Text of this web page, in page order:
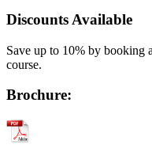
Discounts Available
Save up to 10% by booking
course.
Brochure: